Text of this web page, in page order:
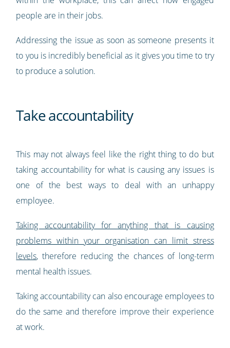
people are in their jobs.
Addressing the issue as soon as someone presents it
to you is incredibly beneficial as it gives you time to try
to produce a solution.
Take accountability
This may not always feel like the right thing to do but
taking accountability for what is causing any issues is
one of the best ways to deal with an unhappy
employee.
Taking accountability for anything that is causing
problems within your organisation can limit stress
levels, therefore reducing the chances of long-term
mental health issues.
Taking accountability can also encourage employees to
do the same and therefore improve their experience
at work.